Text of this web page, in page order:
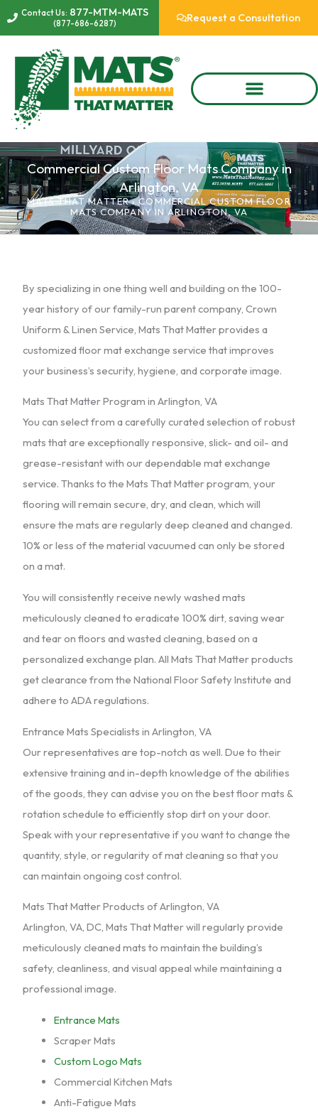
Skip Contact Us: 877-MTM-MATS
(877-686-6287) Request a Consultation
Commercial Custom Floor Mats Company in
Arlington, VA
MATS THAT MATTER ›COMMERCIAL CUSTOM FLOOR
MATS COMPANY IN ARLINGTON, VA
By specializing in one thing well and building on the 100-
year history of our family-run parent company, Crown
Uniform & Linen Service, Mats That Matter provides a
customized floor mat exchange service that improves
your business’s security, hygiene, and corporate image.
Mats That Matter Program in Arlington, VA
You can select from a carefully curated selection of robust
mats that are exceptionally responsive, slick- and oil- and
grease-resistant with our dependable mat exchange
service. Thanks to the Mats That Matter program, your
flooring will remain secure, dry, and clean, which will
ensure the mats are regularly deep cleaned and changed.
10% or less of the material vacuumed can only be stored
on a mat.
You will consistently receive newly washed mats
meticulously cleaned to eradicate 100% dirt, saving wear
and tear on floors and wasted cleaning, based on a
personalized exchange plan. All Mats That Matter products
get clearance from the National Floor Safety Institute and
adhere to ADA regulations.
Entrance Mats Specialists in Arlington, VA
Our representatives are top-notch as well. Due to their
extensive training and in-depth knowledge of the abilities
of the goods, they can advise you on the best floor mats &
rotation schedule to efficiently stop dirt on your door.
Speak with your representative if you want to change the
quantity, style, or regularity of mat cleaning so that you
can maintain ongoing cost control.
Mats That Matter Products of Arlington, VA
Arlington, VA, DC, Mats That Matter will regularly provide
meticulously cleaned mats to maintain the building’s
safety, cleanliness, and visual appeal while maintaining a
professional image.
Entrance Mats
Scraper Mats
Custom Logo Mats
Commercial Kitchen Mats
Anti-Fatigue Mats